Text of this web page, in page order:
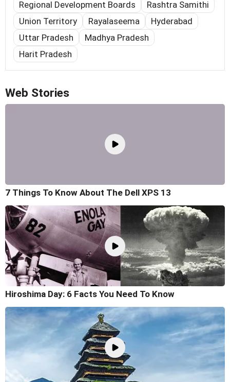
Regional Development Boards
Rashtra Samithi
Union Territory
Rayalaseema
Hyderabad
Uttar Pradesh
Madhya Pradesh
Harit Pradesh
Web Stories
7 Things To Know About The Dell XPS 13
Hiroshima Day: 6 Facts You Need To Know